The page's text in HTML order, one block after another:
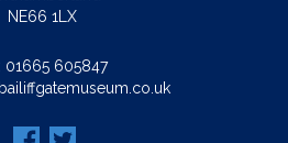
NE66 1LX
01665 605847